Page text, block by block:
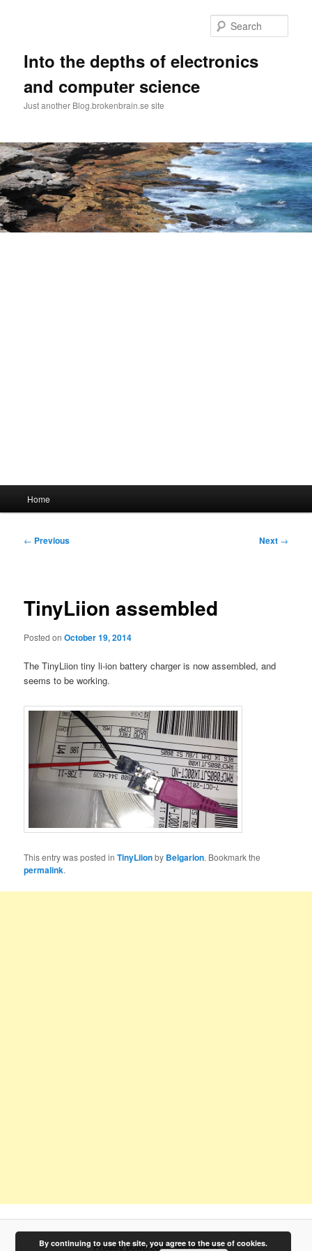
Into the depths of electronics
and computer science
Just another Blog.brokenbrain.se site
Home
Post
← Previous Next →
TinyLiion assembled
Posted onOctober 19, 2014
The TinyLiion tiny li-ion battery charger is now assembled, and
seems to be working.
This entry was posted inTinyLiionby Belgarion. Bookmark the
permalink.
Proudly powered by WordPress
By continuing to use the site, you agree to the use of cookies.